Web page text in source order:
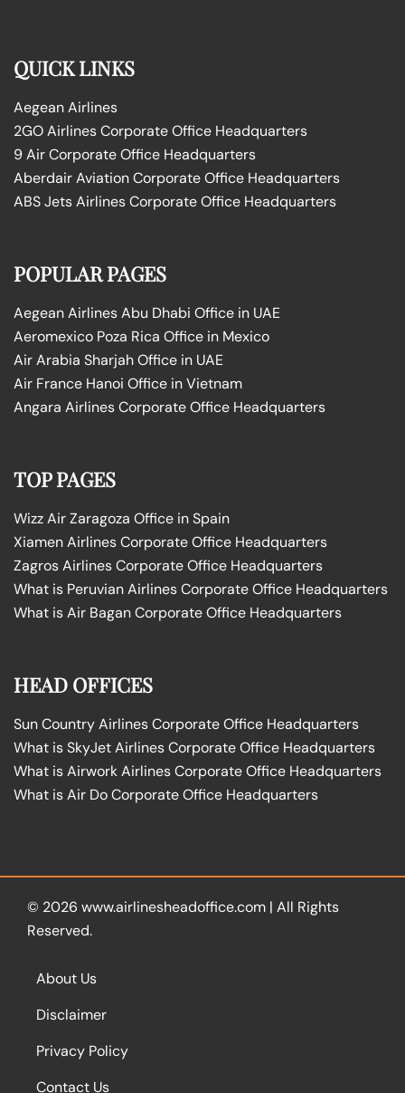
QUICK LINKS
Aegean Airlines
2GO Airlines Corporate Office Headquarters
9 Air Corporate Office Headquarters
Aberdair Aviation Corporate Office Headquarters
ABS Jets Airlines Corporate Office Headquarters
POPULAR PAGES
Aegean Airlines Abu Dhabi Office in UAE
Aeromexico Poza Rica Office in Mexico
Air Arabia Sharjah Office in UAE
Air France Hanoi Office in Vietnam
Angara Airlines Corporate Office Headquarters
TOP PAGES
Wizz Air Zaragoza Office in Spain
Xiamen Airlines Corporate Office Headquarters
Zagros Airlines Corporate Office Headquarters
What is Peruvian Airlines Corporate Office Headquarters
What is Air Bagan Corporate Office Headquarters
HEAD OFFICES
Sun Country Airlines Corporate Office Headquarters
What is SkyJet Airlines Corporate Office Headquarters
What is Airwork Airlines Corporate Office Headquarters
What is Air Do Corporate Office Headquarters
© 2026 www.airlinesheadoffice.com | All Rights
Reserved.
About Us
Disclaimer
Privacy Policy
Contact Us